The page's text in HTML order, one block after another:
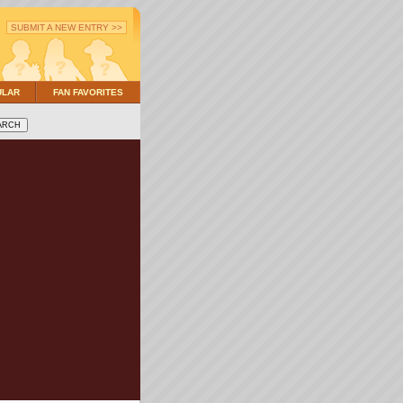
SUBMIT A NEW ENTRY >>
FAN FAVORITES